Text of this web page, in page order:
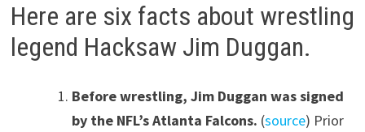
Here are six facts about wrestling
legend Hacksaw Jim Duggan.
Before wrestling, Jim Duggan was signed
by the NFL’s Atlanta Falcons. (source) Prior